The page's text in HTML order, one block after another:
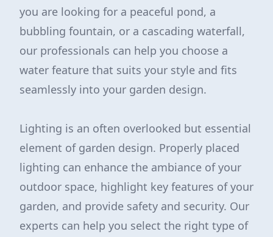
you are looking for a peaceful pond, a
bubbling fountain, or a cascading waterfall,
our professionals can help you choose a
water feature that suits your style and fits
seamlessly into your garden design.
Lighting is an often overlooked but essential
element of garden design. Properly placed
lighting can enhance the ambiance of your
outdoor space, highlight key features of your
garden, and provide safety and security. Our
experts can help you select the right type of